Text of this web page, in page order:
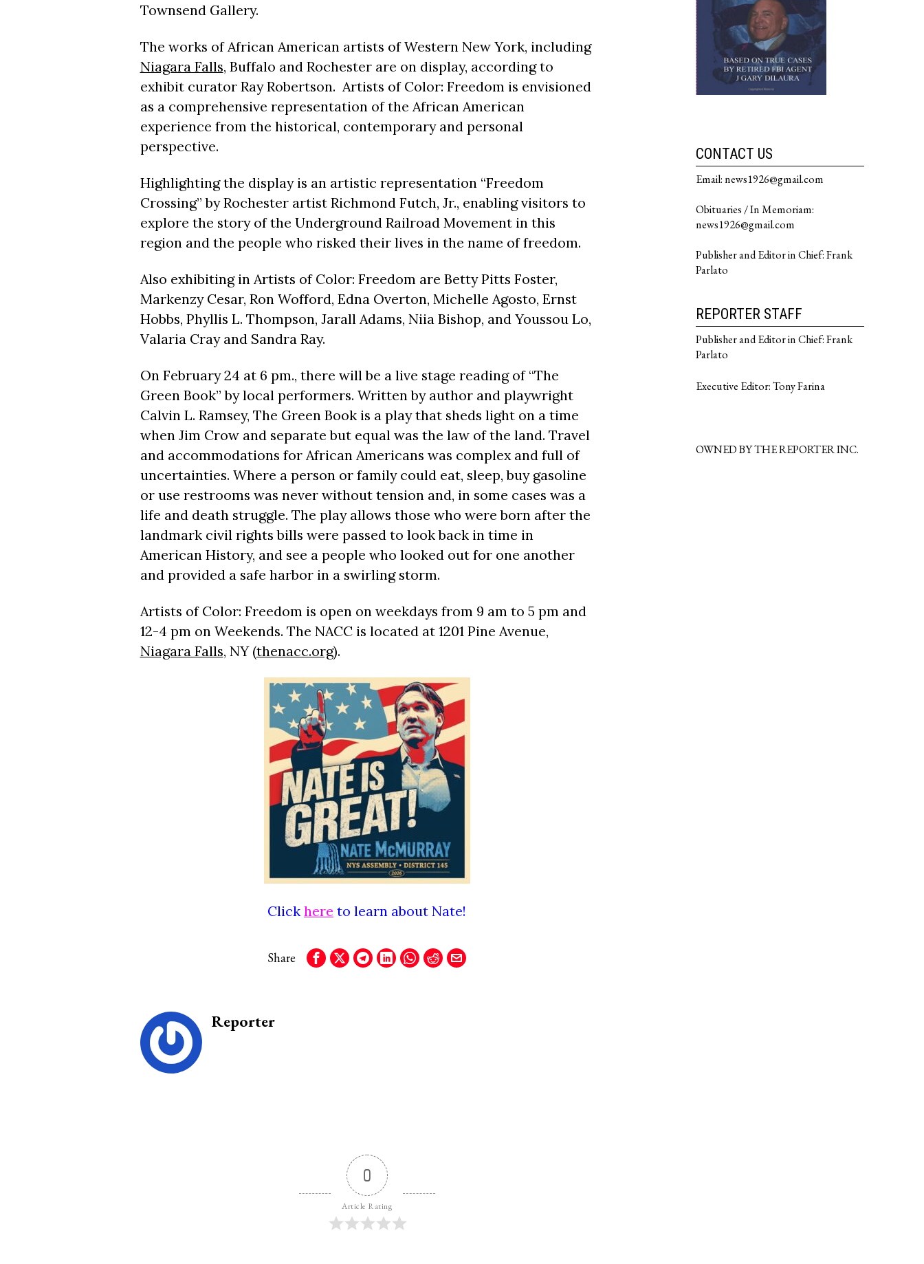
Townsend Gallery.
The works of African American artists of Western New York, including
Niagara Falls, Buffalo and Rochester are on display, according to
exhibit curator Ray Robertson. Artists of Color: Freedom is envisioned
as a comprehensive representation of the African American
experience from the historical, contemporary and personal
perspective.
Highlighting the display is an artistic representation “Freedom
Crossing” by Rochester artist Richmond Futch, Jr., enabling visitors to
explore the story of the Underground Railroad Movement in this
region and the people who risked their lives in the name of freedom.
Also exhibiting in Artists of Color: Freedom are Betty Pitts Foster,
Markenzy Cesar, Ron Wofford, Edna Overton, Michelle Agosto, Ernst
Hobbs, Phyllis L. Thompson, Jarall Adams, Niia Bishop, and Youssou Lo,
Valaria Cray and Sandra Ray.
On February 24 at 6 pm., there will be a live stage reading of “The
Green Book” by local performers. Written by author and playwright
Calvin L. Ramsey, The Green Book is a play that sheds light on a time
when Jim Crow and separate but equal was the law of the land. Travel
and accommodations for African Americans was complex and full of
uncertainties. Where a person or family could eat, sleep, buy gasoline
or use restrooms was never without tension and, in some cases was a
life and death struggle. The play allows those who were born after the
landmark civil rights bills were passed to look back in time in
American History, and see a people who looked out for one another
and provided a safe harbor in a swirling storm.
Artists of Color: Freedom is open on weekdays from 9 am to 5 pmand
12-4 pmon Weekends. The NACC is located at 1201 Pine Avenue,
Niagara Falls, NY (thenacc.org).
Click here to learn about Nate!
Share
Reporter
0
Article Rating
CONTACT US
Email: news1926@gmail.com
Obituaries / In Memoriam:
news1926@gmail.com
Publisher and Editor in Chief: Frank
Parlato
REPORTER STAFF
Publisher and Editor in Chief: Frank
Parlato
Executive Editor: Tony Farina
OWNED BY THE REPORTER INC.